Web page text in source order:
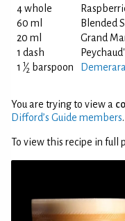
4 whole
60 ml
Blended
20 ml
Grand
1 dash
1 1⁄2 barspoon
You are trying to view a
Difford’s Guide members.
To view this recipe in full